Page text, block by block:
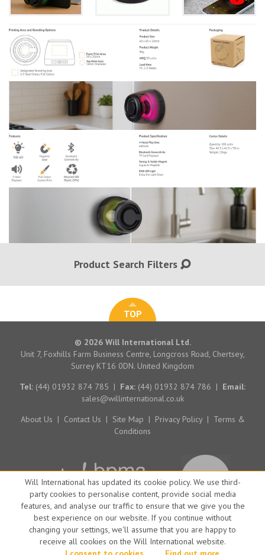
Will International has updated its cookie policy. We use third-
party cookies to personalise content, provide social media
features, and analyse our traffic to ensure that we give you the
best experience on our website. If you continue without
changing your settings, we'll assume that you are happy to
receive all cookies on the Will International website.
Product Search Filters
TOP
© 2026 Will International Ltd.
Unit 7, Foxhills Farm Business Centre, Longcross Road, Chertsey,
Surrey KT16 0DN. United Kingdom
Tel: (44) 01932 874 785 | Fax: (44) 01932 874 786 | Email:
sales@willinternational.co.uk
About Us | Contact Us | Site Map | Privacy Policy | Terms &
Conditions
Website by Big Brand Ideas